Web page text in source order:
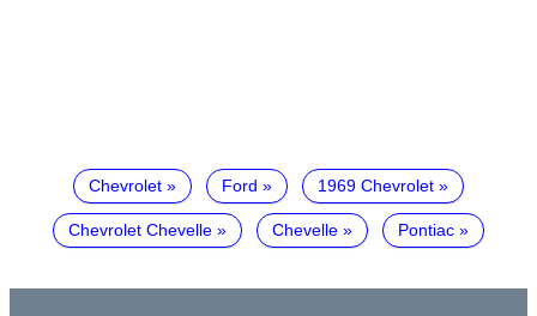
Chevrolet Ford 1969 Chevrolet
Chevrolet Chevelle Chevelle Pontiac